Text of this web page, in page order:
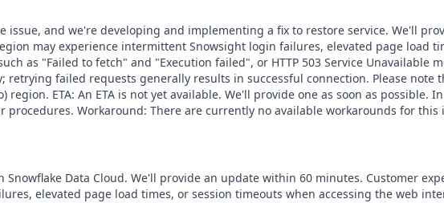
issue, and we're developing and implementing a fix to restore service. We'll
may experience intermittent Snowsight login failures, elevated page load
as "Failed to fetch" and "Execution failed", or HTTP 503 Service Unavailable
failed requests generally results in successful connection. Please
region. ETA: An ETA is not yet available. We'll provide one as soon as
Workaround: There are currently no available workarounds for
Data Cloud. We'll provide an update within 60 minutes. Customer
elevated page load times, or session timeouts when accessing the web